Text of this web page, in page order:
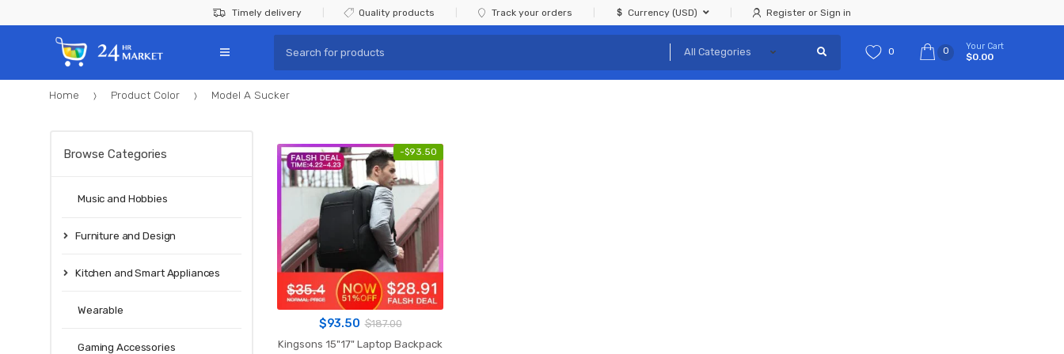
to
navigation
to
Timely delivery Quality products Track your orders Currency (USD) Register or Sign in
for:
0 0 Your Cart
$0.00
Home Product Color Model A Sucker
-$93.50
$93.50 $187.00
Kingsons 15"17" Laptop Backpack
Browse Categories
Music and Hobbies
Furniture and Design
Kitchen and Smart Appliances
Wearable
Gaming Accessories